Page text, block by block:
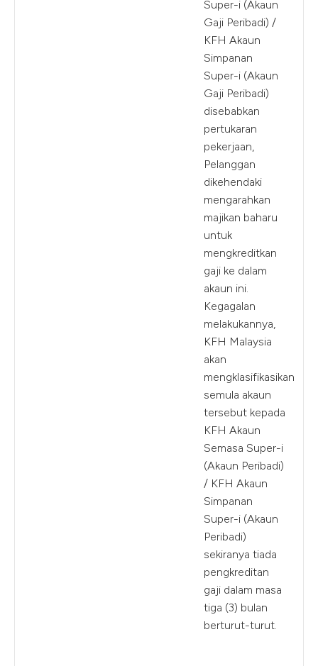
Super-i (Akaun
Gaji Peribadi) /
KFH Akaun
Simpanan
Super-i (Akaun
Gaji Peribadi)
disebabkan
pertukaran
pekerjaan,
Pelanggan
dikehendaki
mengarahkan
majikan baharu
untuk
mengkreditkan
gaji ke dalam
akaun ini.
Kegagalan
melakukannya,
KFH Malaysia
akan
mengklasifikasikan
semula akaun
tersebut kepada
KFH Akaun
Semasa Super-i
(Akaun Peribadi)
/ KFH Akaun
Simpanan
Super-i (Akaun
Peribadi)
sekiranya tiada
pengkreditan
gaji dalam masa
tiga (3) bulan
berturut-turut.